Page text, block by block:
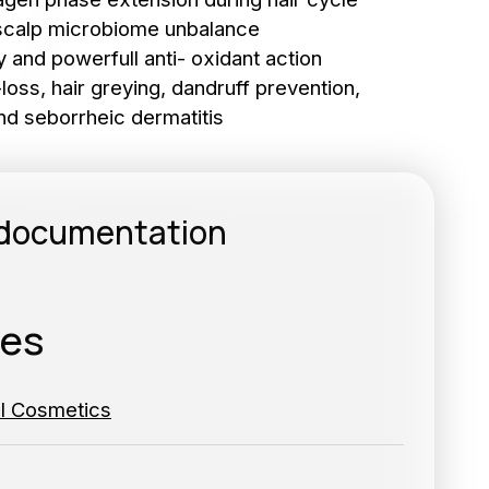
microbiome unbalance
and powerfull anti- oxidant action
hair greying, dandruff prevention,
seborrheic dermatitis
Cosmetics